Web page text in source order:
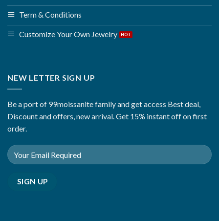
Term & Conditions
Customize Your Own Jewelry
NEW LETTER SIGN UP
Be a port of 99moissanite family and get access Best deal,
Discount and offers, new arrival. Get 15% instant off on first
order.